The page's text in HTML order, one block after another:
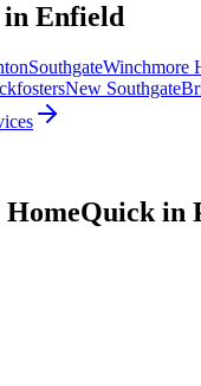
in Enfield
SouthgateWinchmore
New Southgate
HomeQuick in